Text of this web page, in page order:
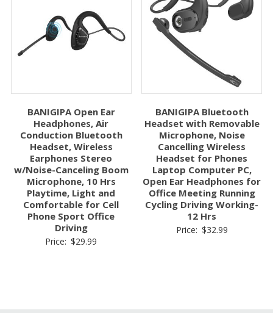
BANIGIPA Open Ear
Headphones, Air
Conduction Bluetooth
Headset, Wireless
Earphones Stereo
w/Noise-Canceling Boom
Microphone, 10 Hrs
Playtime, Light and
Comfortable for Cell
Phone Sport Office
Driving
Price: $29.99
BANIGIPA Bluetooth
Headset with Removable
Microphone, Noise
Cancelling Wireless
Headset for Phones
Laptop Computer PC,
Open Ear Headphones for
Office Meeting Running
Cycling Driving Working-
12 Hrs
Price: $32.99